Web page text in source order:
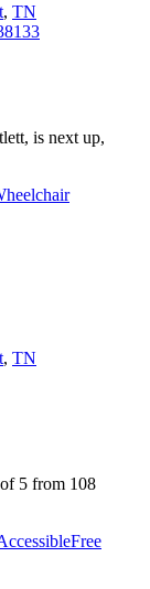
, TN
is next up,
, TN
5 from 108
Free